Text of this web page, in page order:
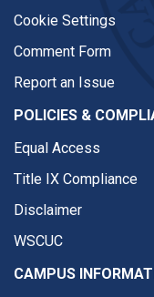
Cookie Settings
Comment Form
Report an Issue
POLICIES &
Equal Access
Title IX Compliance
Disclaimer
WSCUC
CAMPUS